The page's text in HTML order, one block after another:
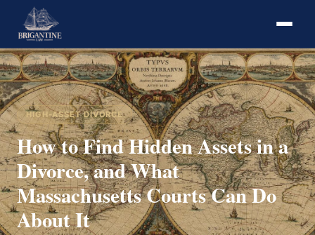
HIGH-ASSET DIVORCE
How to Find Hidden Assets in a
Divorce, and What
Massachusetts Courts Can Do
About It